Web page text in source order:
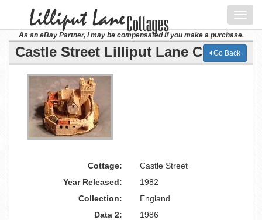
As an eBay Partner, I may be compensated if you make a purchase.
Castle Street Lilliput Lane Cottage
Go Back
Cottage:
Castle Street
Year Released:
1982
Collection:
England
Data 2:
1986